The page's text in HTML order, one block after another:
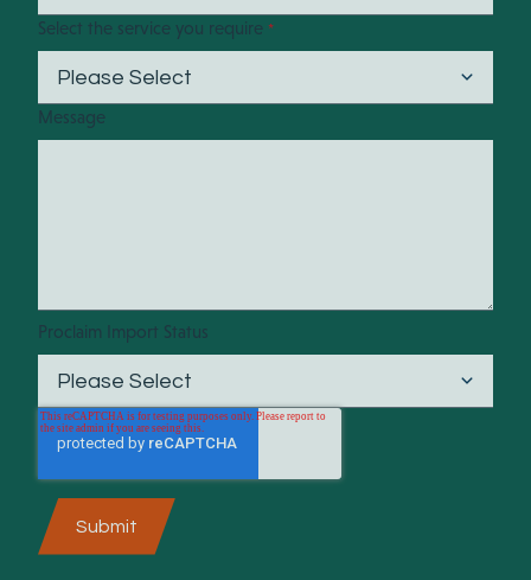
Select the service you require *
Message
Proclaim Import Status